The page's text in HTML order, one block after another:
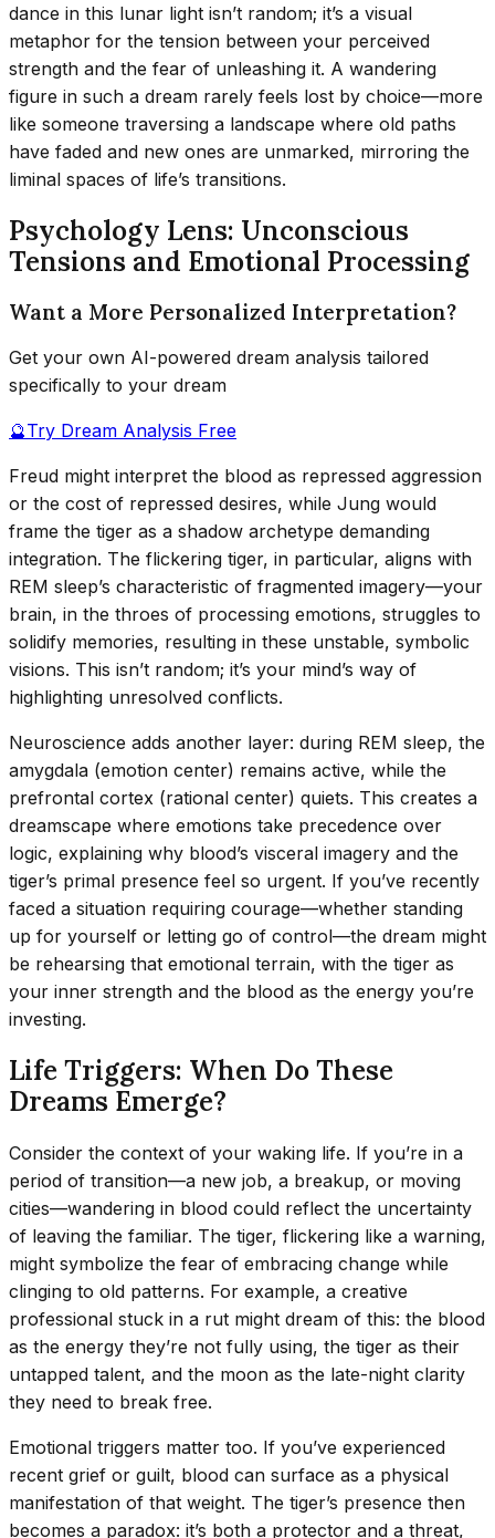
dance in this lunar light isn’t random; it’s a visual
metaphor for the tension between your perceived
strength and the fear of unleashing it. A wandering
figure in such a dream rarely feels lost by choice—more
like someone traversing a landscape where old paths
have faded and new ones are unmarked, mirroring the
liminal spaces of life’s transitions.
Psychology Lens: Unconscious
Tensions and Emotional Processing
Want a More Personalized Interpretation?
Get your own AI-powered dream analysis tailored
specifically to your dream
🔮Try Dream Analysis Free
Freud might interpret the blood as repressed aggression
or the cost of repressed desires, while Jung would
frame the tiger as a shadow archetype demanding
integration. The flickering tiger, in particular, aligns with
REM sleep’s characteristic of fragmented imagery—your
brain, in the throes of processing emotions, struggles to
solidify memories, resulting in these unstable, symbolic
visions. This isn’t random; it’s your mind’s way of
highlighting unresolved conflicts.
Neuroscience adds another layer: during REM sleep, the
amygdala (emotion center) remains active, while the
prefrontal cortex (rational center) quiets. This creates a
dreamscape where emotions take precedence over
logic, explaining why blood’s visceral imagery and the
tiger’s primal presence feel so urgent. If you’ve recently
faced a situation requiring courage—whether standing
up for yourself or letting go of control—the dream might
be rehearsing that emotional terrain, with the tiger as
your inner strength and the blood as the energy you’re
investing.
Life Triggers: When Do These
Dreams Emerge?
Consider the context of your waking life. If you’re in a
period of transition—a new job, a breakup, or moving
cities—wandering in blood could reflect the uncertainty
of leaving the familiar. The tiger, flickering like a warning,
might symbolize the fear of embracing change while
clinging to old patterns. For example, a creative
professional stuck in a rut might dream of this: the blood
as the energy they’re not fully using, the tiger as their
untapped talent, and the moon as the late-night clarity
they need to break free.
Emotional triggers matter too. If you’ve experienced
recent grief or guilt, blood can surface as a physical
manifestation of that weight. The tiger’s presence then
becomes a paradox: it’s both a protector and a threat,